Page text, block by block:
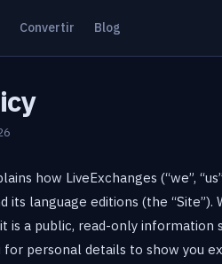
Convertir Blog
how LiveExchanges (“we”,
its language editions (the
is a public, read-only information
for personal details to show you